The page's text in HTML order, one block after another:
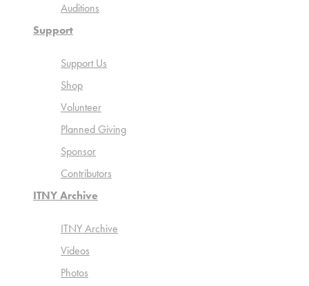
Auditions
Support
Support Us
Shop
Volunteer
Planned Giving
Sponsor
Contributors
ITNY Archive
ITNY Archive
Videos
Photos